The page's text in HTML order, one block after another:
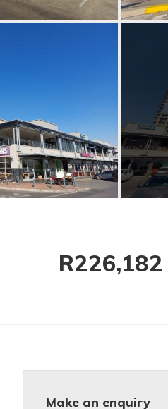
R226,182
Make an enquiry